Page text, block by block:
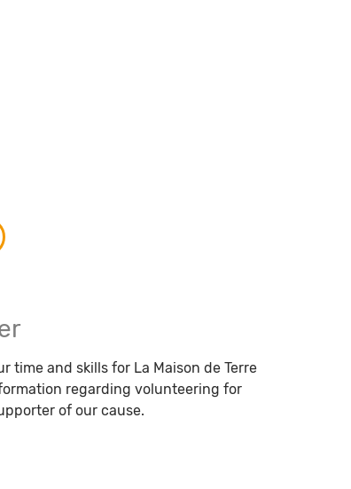
time and skills for La Maison de Terre
regarding volunteering for
of our cause.